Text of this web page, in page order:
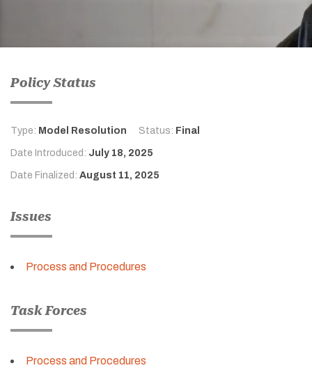
Policy Status
Type: Model Resolution Status: Final
Date Introduced: July 18, 2025
Date Finalized: August 11, 2025
Issues
Process and Procedures
Task Forces
Process and Procedures